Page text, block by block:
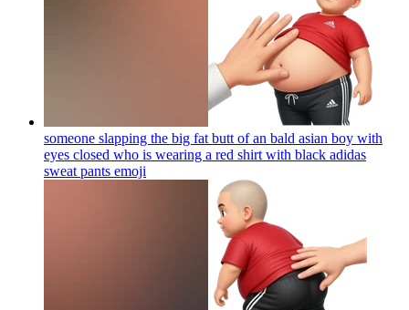
someone slapping the big fat butt of an bald asian boy with
eyes closed who is wearing a red shirt with black adidas
sweat pants emoji